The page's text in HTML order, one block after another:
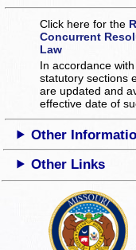
Click here for the
Concurrent
Law
In accordance
statutory sections
are updated and
effective date of
Other
Other Links